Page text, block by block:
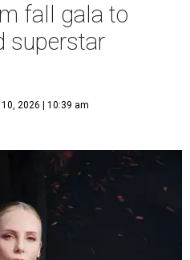
fall gala to
superstar
2026 | 10:39 am